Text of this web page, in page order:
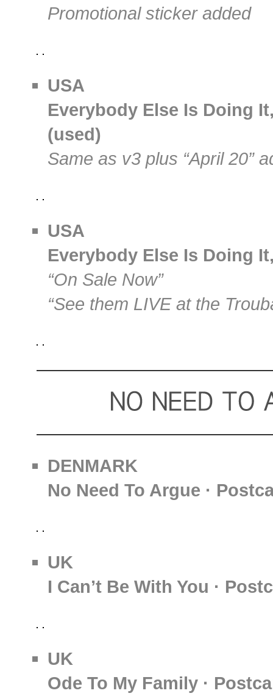
Promotional sticker added
USA
Everybody Else Is Doing
(used)
Same as v3 plus “April 20”
USA
Everybody Else Is Doing
“On Sale Now”
“See them LIVE at the
DENMARK
No Need To Argue ·
UK
I Can’t Be With You ·
UK
Ode To My Family ·